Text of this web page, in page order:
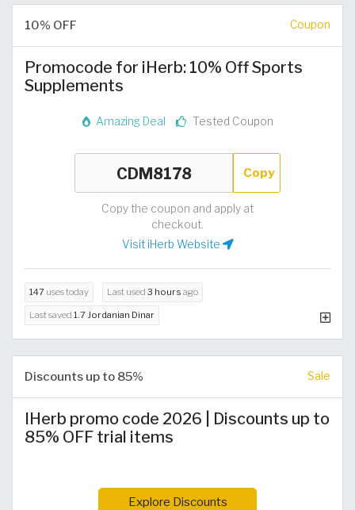
10% OFF Coupon
Promocode for iHerb: 10% Off Sports
Supplements
Amazing Deal Tested Coupon
Copy
Copy the coupon and apply at
checkout.
Visit iHerb Website
147 uses today Last used 3 hours ago
Last saved 1.7 Jordanian Dinar
Discounts up to 85% Sale
IHerb promo code 2026 | Discounts up to
85% OFF trial items
Explore Discounts